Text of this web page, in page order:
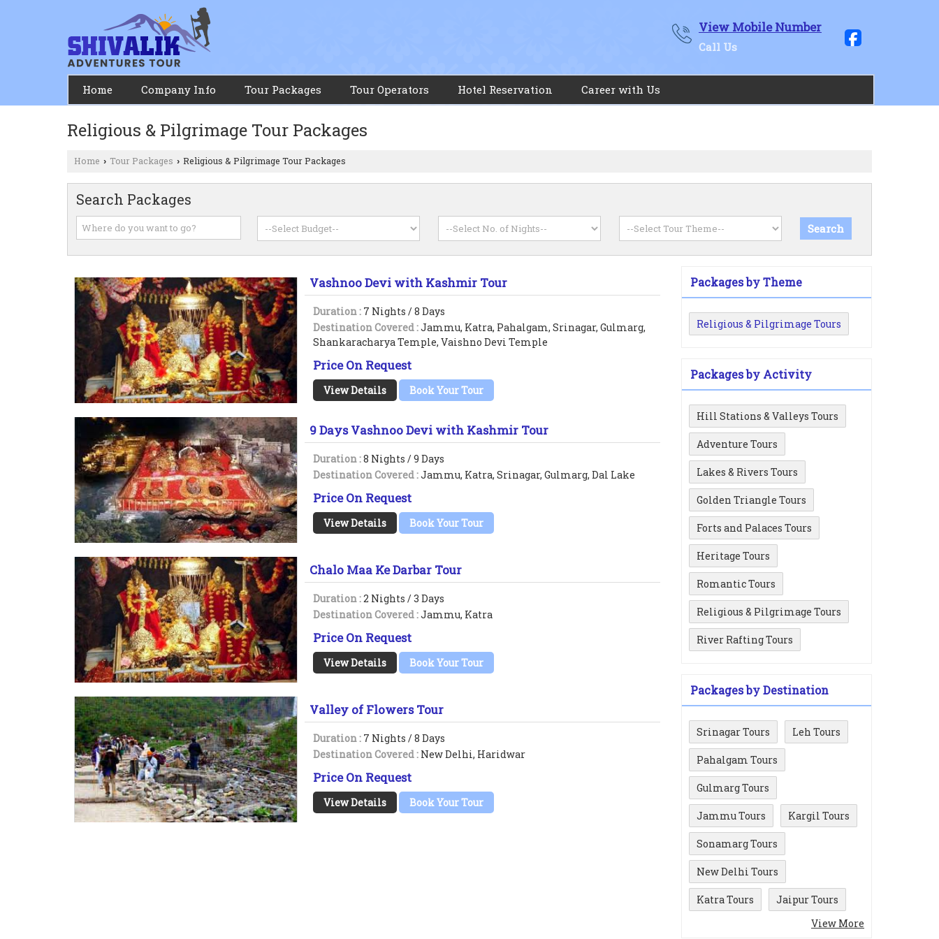
View Mobile Number
Call Us
Home Company Info Tour Packages Tour Operators Hotel Reservation Career with Us
Religious & Pilgrimage Tour Packages
Home › Tour Packages › Religious & Pilgrimage Tour Packages
Search Packages
Vashnoo Devi with Kashmir Tour
Duration : 7 Nights / 8 Days
Destination Covered :Jammu, Katra, Pahalgam, Srinagar, Gulmarg,
Shankaracharya Temple, Vaishno Devi Temple
Price On Request
View Details Book Your Tour
9 Days Vashnoo Devi with Kashmir Tour
Duration :8 Nights / 9 Days
Destination Covered :Jammu, Katra, Srinagar, Gulmarg, Dal Lake
Price On Request
View Details Book Your Tour
Chalo Maa Ke Darbar Tour
Duration :2 Nights / 3 Days
Destination Covered :Jammu, Katra
Price On Request
View Details Book Your Tour
Valley of Flowers Tour
Duration : 7 Nights / 8 Days
Destination Covered : New Delhi, Haridwar
Price On Request
View Details Book Your Tour
Packages by Theme
Religious & Pilgrimage Tours
Packages by Activity
Hill Stations & Valleys Tours
Adventure Tours
Lakes & Rivers Tours
Golden Triangle Tours
Forts and Palaces Tours
Heritage Tours
Romantic Tours
Religious & Pilgrimage Tours
River Rafting Tours
Packages by Destination
Srinagar Tours Leh Tours
Pahalgam Tours
Gulmarg Tours
Jammu Tours Kargil Tours
Sonamarg Tours
New Delhi Tours
Katra Tours
Jaipur Tours
View More